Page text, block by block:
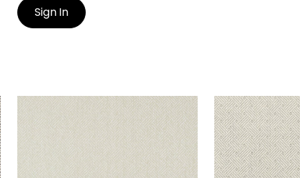
Sign In
LATTICE WEAVE
Wallpaper | Beige
LATTICE
Wallpaper|